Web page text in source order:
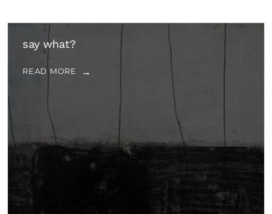
say what?
READ MORE